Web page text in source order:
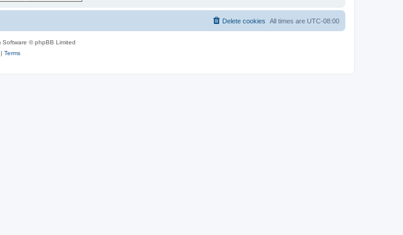
All times are UTC-08:00
Delete cookies
Software © phpBB Limited
Terms